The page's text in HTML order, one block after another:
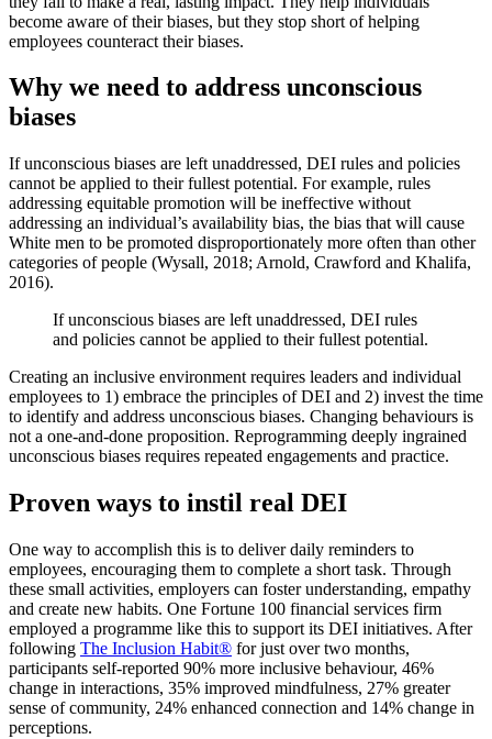
become aware of their biases, but they stop short of helping
employees counteract their biases.
Why we need to address unconscious
biases
If unconscious biases are left unaddressed, DEI rules and policies
cannot be applied to their fullest potential. For example, rules
addressing equitable promotion will be ineffective without
addressing an individual’s availability bias, the bias that will cause
White men to be promoted disproportionately more often than other
categories of people (Wysall, 2018; Arnold, Crawford and Khalifa,
2016).
If unconscious biases are left unaddressed, DEI rules
and policies cannot be applied to their fullest potential.
Creating an inclusive environment requires leaders and individual
employees to 1) embrace the principles of DEI and 2) invest the time
to identify and address unconscious biases. Changing behaviours is
not a one-and-done proposition. Reprogramming deeply ingrained
unconscious biases requires repeated engagements and practice.
Proven ways to instil real DEI
One way to accomplish this is to deliver daily reminders to
employees, encouraging them to complete a short task. Through
these small activities, employers can foster understanding, empathy
and create new habits. One Fortune 100 financial services firm
employed a programme like this to support its DEI initiatives. After
following The Inclusion Habit® for just over two months,
participants self-reported 90% more inclusive behaviour, 46%
change in interactions, 35% improved mindfulness, 27% greater
sense of community, 24% enhanced connection and 14% change in
perceptions.